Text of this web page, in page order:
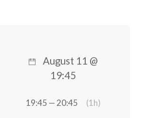
August 11 @
19:45
19:45 — 20:45 (1h)